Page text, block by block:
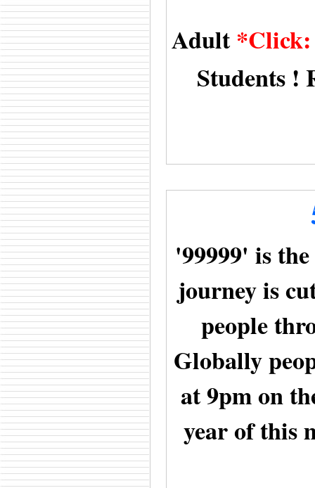
Adult
Students !
'99999' is
journey is
people
Globally
at 9pm on
year of this